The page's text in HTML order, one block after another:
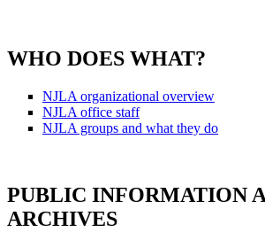
WHO DOES WHAT?
NJLA organizational overview
NJLA office staff
NJLA groups and what they do
PUBLIC INFORMATION
ARCHIVES